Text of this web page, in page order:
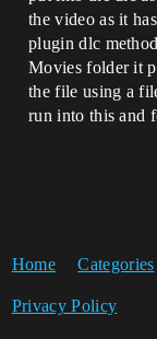
the video as it
plugin dlc
Movies folder it
the file using a
run into this and
Home Categories
Privacy Policy